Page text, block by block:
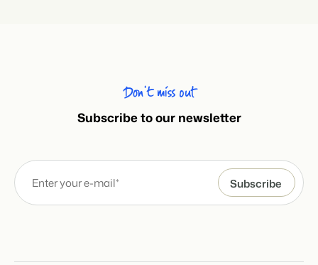
Don’t miss out
Subscribe to our newsletter